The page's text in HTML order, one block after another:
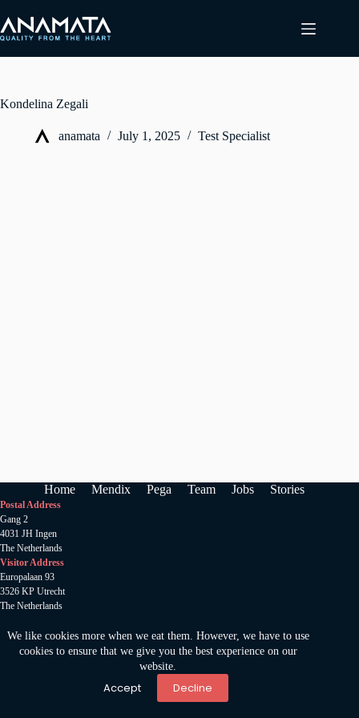
to
content
We like cookies more when we eat them. However, we have to use
cookies to ensure that we give you the best experience on our
website.
Accept Decline
Kondelina Zegali
anamata July 1, 2025 Test Specialist
Home Mendix Pega Team Jobs Stories
Postal Address
Gang 2
4031 JH Ingen
The Netherlands
Visitor Address
Europalaan 93
3526 KP Utrecht
The Netherlands
KVK 78520185
Copywright 2024 © Amamata